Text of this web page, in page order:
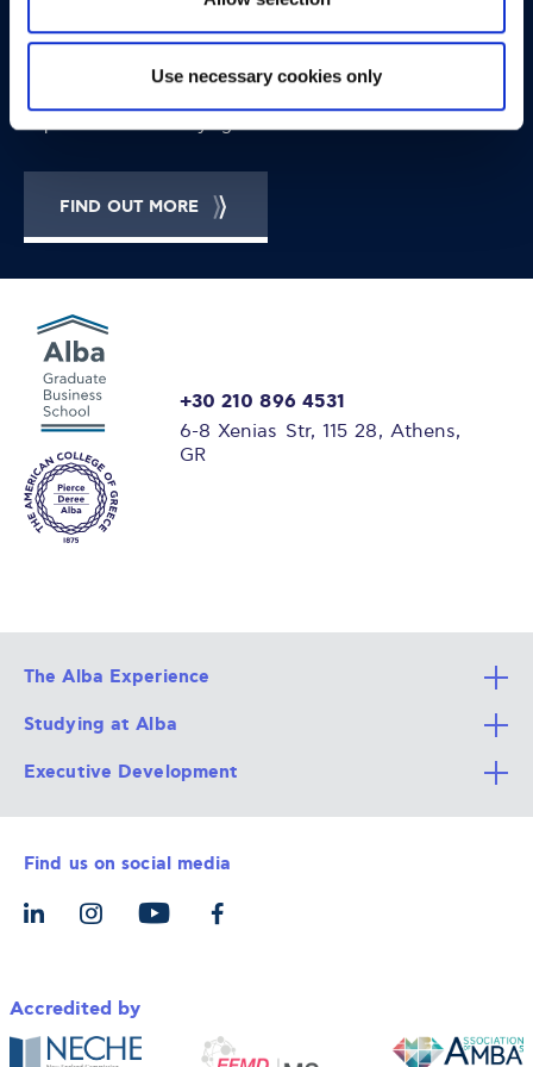
Use necessary cookies only
CONTACT
Experience what studying at Alba is like!
FIND OUT MORE
+30 210 896 4531
6-8 Xenias Str, 115 28, Athens,
GR
The Alba Experience
All Degree Programs
Alba Faculty
Career Services
The Alba Ecosystem
Studying at Alba
Apply Now
Admission Requirements
Tuition & Funding
Let’s Meet
Executive Development
Integrative & Holistic Learning
For Individuals
For Organizations
Find us on social media
Accredited by